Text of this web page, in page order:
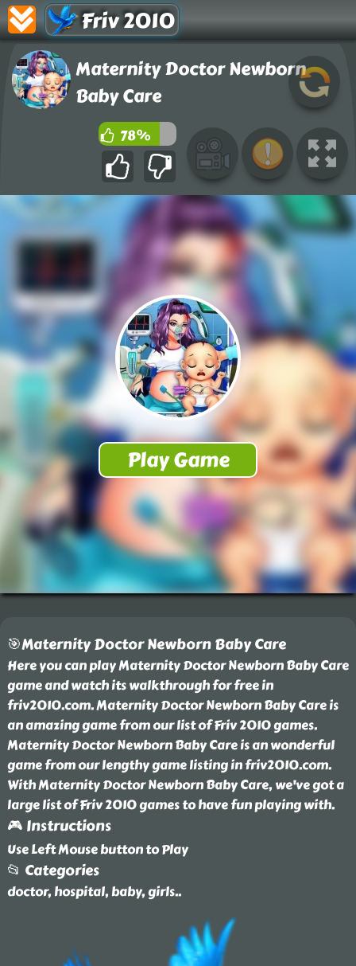
Friv 2010
Maternity Doctor Newborn
Baby Care
78%
🎯Maternity Doctor Newborn Baby Care
Here you can play Maternity Doctor Newborn Baby Care
game and watch its walkthrough for free in
friv2010.com. Maternity Doctor Newborn Baby Care is
an amazing game from our list of Friv 2010 games.
Maternity Doctor Newborn Baby Care is an wonderful
game from our lengthy game listing in friv2010.com.
With Maternity Doctor Newborn Baby Care, we've got a
large list of Friv 2010 games to have fun playing with.
🎮 Instructions
Use Left Mouse button to Play
📂 Categories
doctor, hospital, baby, girls..